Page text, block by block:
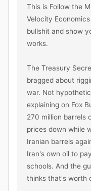
This is Follow the
Velocity
bullshit and show
works.
The Treasury
bragged about
war. Not
explaining on Fox
270 million barrels
prices down while
Iranian barrels
Iran's own oil to
schools. And the
thinks that's worth